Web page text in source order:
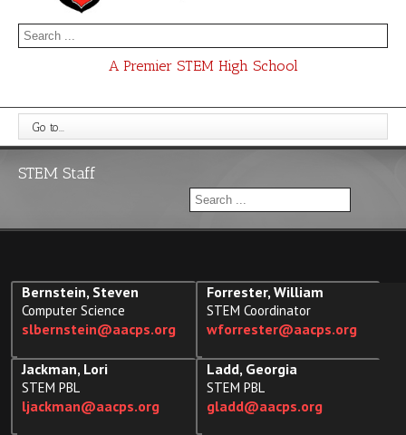
A Premier STEM High School
Go to...
STEM Staff
Bernstein, Steven
Computer Science
slbernstein@aacps.org
Forrester, William
STEM Coordinator
wforrester@aacps.org
Jackman, Lori
STEM PBL
ljackman@aacps.org
Ladd, Georgia
STEM PBL
gladd@aacps.org